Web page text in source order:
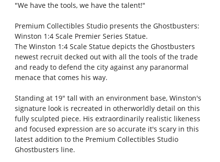
"We have the tools, we have the talent!"
Premium Collectibles Studio presents the Ghostbusters:
Winston 1:4 Scale Premier Series Statue.
The Winston 1:4 Scale Statue depicts the Ghostbusters
newest recruit decked out with all the tools of the trade
and ready to defend the city against any paranormal
menace that comes his way.
Standing at 19" tall with an environment base, Winston's
signature look is recreated in otherworldly detail on this
fully sculpted piece. His extraordinarily realistic likeness
and focused expression are so accurate it's scary in this
latest addition to the Premium Collectibles Studio
Ghostbusters line.